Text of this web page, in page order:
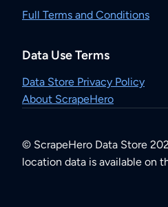
Full Terms and Conditions
Data Use Terms
Data Store Privacy Policy
About ScrapeHero
© ScrapeHero Data Store
location data is available on